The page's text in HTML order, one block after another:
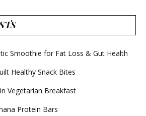
Smoothie for Fat Loss & Gut Health
Healthy Snack Bites
Vegetarian Breakfast
Protein Bars